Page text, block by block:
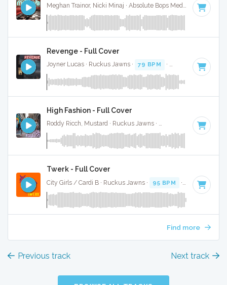
Meghan Trainor, Nicki Minaj · Absolute Bops Media · 96 BPM
Revenge - Full Cover
Joyner Lucas · Ruckus Jawns · 79 BPM · Key of B minor
High Fashion - Full Cover
Roddy Ricch, Mustard · Ruckus Jawns · · Key of B
Twerk - Full Cover
City Girls / Cardi B · Ruckus Jawns · 95 BPM · Key of B
Find more
Previous track Next track